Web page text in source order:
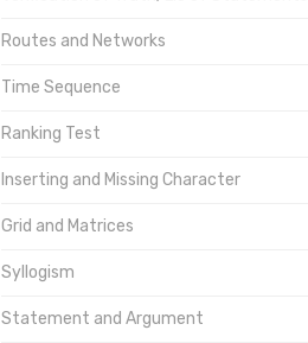
Routes and Networks
Time Sequence
Ranking Test
Inserting and Missing Character
Grid and Matrices
Syllogism
Statement and Argument